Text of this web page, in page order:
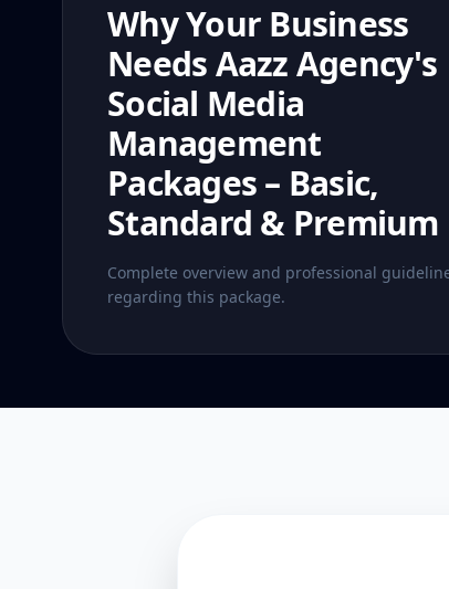
Why Your Business
Needs Aazz Agency's
Social Media
Management
Packages – Basic,
Standard & Premium
Complete overview and professional
regarding this package.